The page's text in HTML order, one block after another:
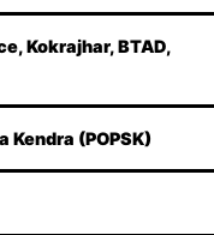
Kokrajhar, BTAD,
Kendra (POPSK)